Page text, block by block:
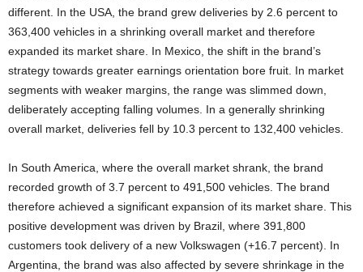
different. In the USA, the brand grew deliveries by 2.6 percent to
363,400 vehicles in a shrinking overall market and therefore
expanded its market share. In Mexico, the shift in the brand’s
strategy towards greater earnings orientation bore fruit. In market
segments with weaker margins, the range was slimmed down,
deliberately accepting falling volumes. In a generally shrinking
overall market, deliveries fell by 10.3 percent to 132,400 vehicles.
In South America, where the overall market shrank, the brand
recorded growth of 3.7 percent to 491,500 vehicles. The brand
therefore achieved a significant expansion of its market share. This
positive development was driven by Brazil, where 391,800
customers took delivery of a new Volkswagen (+16.7 percent). In
Argentina, the brand was also affected by severe shrinkage in the